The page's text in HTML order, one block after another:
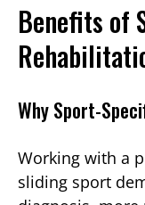
Benefits of
Why Sport-
Working with a
sliding sport